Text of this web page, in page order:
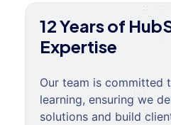
12 Years of
Expertise
Our team is committed
learning, ensuring we
solutions and build